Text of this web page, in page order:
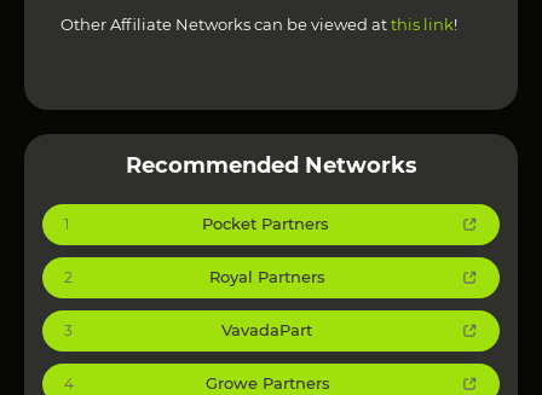
Other Affiliate Networks can be viewed atthis link!
Recommended Networks
1 Pocket Partners
2 Royal Partners
3 VavadaPart
4 Growe Partners